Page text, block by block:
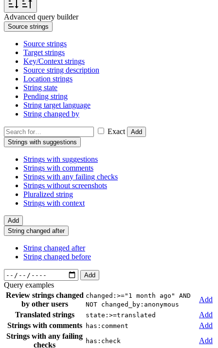
Advanced query builder
Source strings
Source strings
Target strings
Key/Context strings
Source string description
Location strings
String state
Pending string
String target language
String changed by
Exact
Add
Strings with suggestions
Strings with suggestions
Strings with comments
Strings with any failing checks
Strings without screenshots
Pluralized string
Strings with context
Add
String changed after
String changed after
String changed before
Add
Query examples
Review strings changed
by other users
changed:>="1 month ago" AND
NOT changed_by:anonymous
Add
Translated strings
state:>=translated
Add
Strings with comments
has:comment
Add
Strings with any failing
checks
has:check
Add